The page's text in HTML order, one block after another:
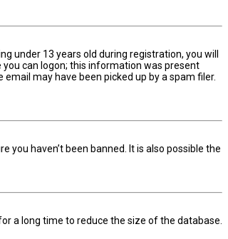
under 13 years old during registration, you will
can logon; this information was present
may have been picked up by a spam filer.
haven’t been banned. It is also possible the
a long time to reduce the size of the database.